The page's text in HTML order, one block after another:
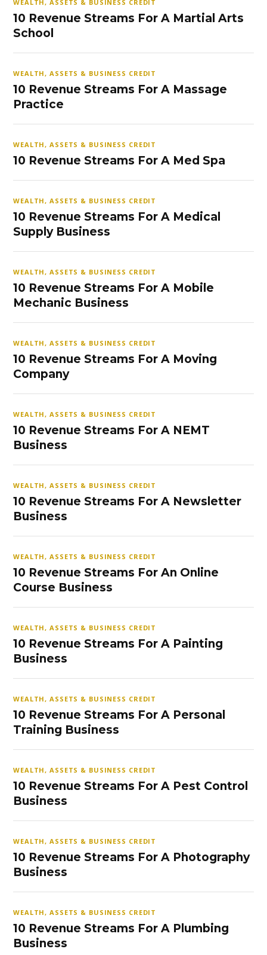
WEALTH, ASSETS & BUSINESS CREDIT
10 Revenue Streams For A Martial Arts
School
WEALTH, ASSETS & BUSINESS CREDIT
10 Revenue Streams For A Massage
Practice
WEALTH, ASSETS & BUSINESS CREDIT
10 Revenue Streams For A Med Spa
WEALTH, ASSETS & BUSINESS CREDIT
10 Revenue Streams For A Medical
Supply Business
WEALTH, ASSETS & BUSINESS CREDIT
10 Revenue Streams For A Mobile
Mechanic Business
WEALTH, ASSETS & BUSINESS CREDIT
10 Revenue Streams For A Moving
Company
WEALTH, ASSETS & BUSINESS CREDIT
10 Revenue Streams For A NEMT
Business
WEALTH, ASSETS & BUSINESS CREDIT
10 Revenue Streams For A Newsletter
Business
WEALTH, ASSETS & BUSINESS CREDIT
10 Revenue Streams For An Online
Course Business
WEALTH, ASSETS & BUSINESS CREDIT
10 Revenue Streams For A Painting
Business
WEALTH, ASSETS & BUSINESS CREDIT
10 Revenue Streams For A Personal
Training Business
WEALTH, ASSETS & BUSINESS CREDIT
10 Revenue Streams For A Pest Control
Business
WEALTH, ASSETS & BUSINESS CREDIT
10 Revenue Streams For A Photography
Business
WEALTH, ASSETS & BUSINESS CREDIT
10 Revenue Streams For A Plumbing
Business